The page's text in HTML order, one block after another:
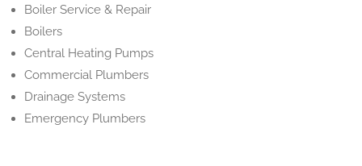
Boiler Service & Repair
Boilers
Central Heating Pumps
Commercial Plumbers
Drainage Systems
Emergency Plumbers